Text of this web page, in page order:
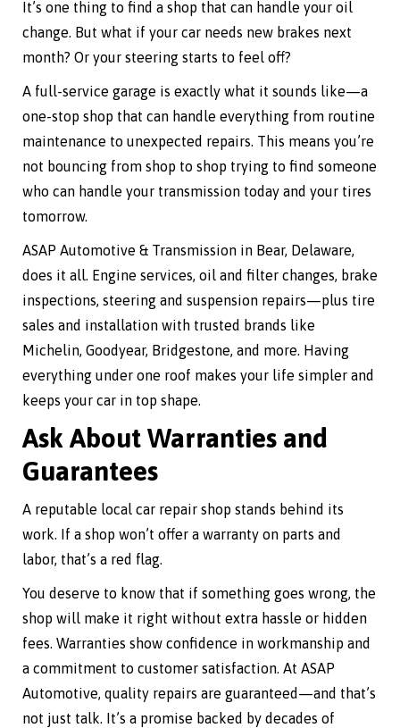
It’s one thing to find a shop that can handle your oil
change. But what if your car needs new brakes next
month? Or your steering starts to feel off?
A full-service garage is exactly what it sounds like—a
one-stop shop that can handle everything from routine
maintenance to unexpected repairs. This means you’re
not bouncing from shop to shop trying to find someone
who can handle your transmission today and your tires
tomorrow.
ASAP Automotive & Transmission in Bear, Delaware,
does it all. Engine services, oil and filter changes, brake
inspections, steering and suspension repairs—plus tire
sales and installation with trusted brands like
Michelin, Goodyear, Bridgestone, and more. Having
everything under one roof makes your life simpler and
keeps your car in top shape.
Ask About Warranties and
Guarantees
A reputable local car repair shop stands behind its
work. If a shop won’t offer a warranty on parts and
labor, that’s a red flag.
You deserve to know that if something goes wrong, the
shop will make it right without extra hassle or hidden
fees. Warranties show confidence in workmanship and
a commitment to customer satisfaction. At ASAP
Automotive, quality repairs are guaranteed—and that’s
not just talk. It’s a promise backed by decades of